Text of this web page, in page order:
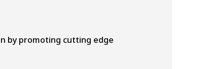
by promoting cutting edge